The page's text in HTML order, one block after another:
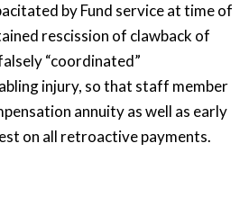
by Fund service at time of
rescission of clawback of
“coordinated”
injury, so that staff member
annuity as well as early
on all retroactive payments.